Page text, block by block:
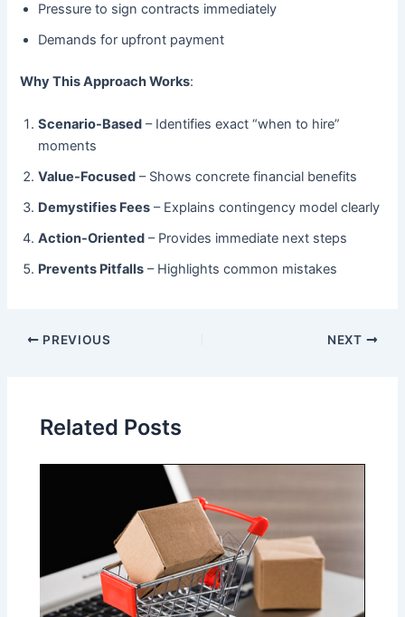
Pressure to sign contracts immediately
Demands for upfront payment
Why This Approach Works:
Scenario-Based ​ – Identifies exact “when to hire”
moments
Value-Focused ​ – Shows concrete financial benefits
Demystifies Fees ​ – Explains contingency model clearly
Action-Oriented ​ – Provides immediate next steps
Prevents Pitfalls ​ – Highlights common mistakes
PREVIOUS NEXT
Related Posts